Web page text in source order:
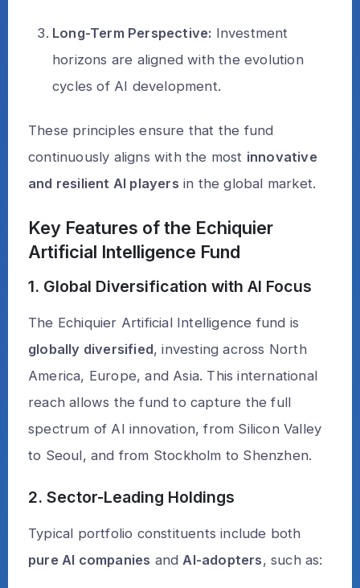
Long-Term Perspective: Investment
horizons are aligned with the evolution
cycles of AI development.
These principles ensure that the fund
continuously aligns with the most innovative
and resilient AI players in the global market.
Key Features of the Echiquier
Artificial Intelligence Fund
1. Global Diversification with AI Focus
The Echiquier Artificial Intelligence fund is
globally diversified, investing across North
America, Europe, and Asia. This international
reach allows the fund to capture the full
spectrum of AI innovation, from Silicon Valley
to Seoul, and from Stockholm to Shenzhen.
2. Sector-Leading Holdings
Typical portfolio constituents include both
pure AI companies andAI-adopters, such as: